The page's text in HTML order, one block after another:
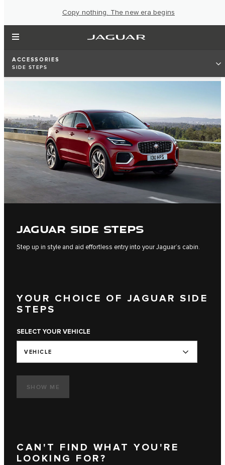
Copy nothing. The new era begins
ACCESSORIES
SIDE STEPS
JAGUAR SIDE STEPS
Step up in style and aid effortless entry into your Jaguar’s cabin.
YOUR CHOICE OF JAGUAR SIDE
STEPS
SELECT YOUR VEHICLE
VEHICLE
SHOW ME
CAN'T FIND WHAT YOU'RE
LOOKING FOR?